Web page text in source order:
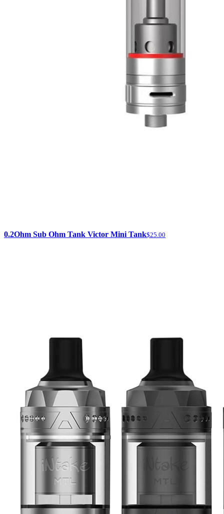
0.2Ohm Sub Ohm Tank Victor Mini Tank$25.00